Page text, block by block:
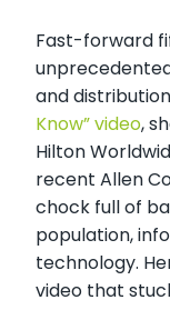
Fast-forward
and
Know” video,
Hilton
recent Allen
chock full of
population,
technology.
video that